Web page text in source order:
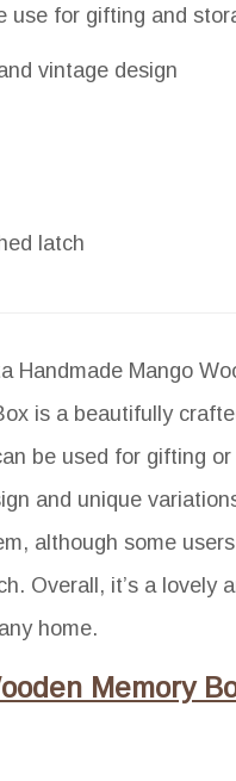
use for gifting and
vintage design
latch
Handmade Mango
is a beautifully
be used for gifting
and unique
although some
Overall, it’s a lovely
home.
Memory